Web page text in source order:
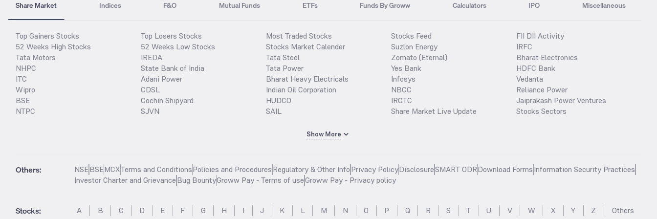
Share Market Indices F&O Mutual Funds ETFs Funds By Groww Calculators IPO Miscellaneous
Top Gainers Stocks
52 Weeks High Stocks
Tata Motors
NHPC
ITC
Wipro
BSE
NTPC
Top Losers Stocks
52 Weeks Low Stocks
IREDA
State Bank of India
Adani Power
CDSL
Cochin Shipyard
SJVN
Most Traded Stocks
Stocks Market Calender
Tata Steel
Tata Power
Bharat Heavy Electricals
Indian Oil Corporation
HUDCO
SAIL
Stocks Feed
Suzlon Energy
Zomato (Eternal)
Yes Bank
Infosys
NBCC
IRCTC
Share Market Live Update
FII DII Activity
IRFC
Bharat Electronics
HDFC Bank
Vedanta
Reliance Power
Jaiprakash Power Ventures
Stocks Sectors
Show More
Others: NSEBSEMCXTerms and ConditionsPolicies and ProceduresRegulatory & Other InfoPrivacy PolicyDisclosureSMART ODRDownload FormsInformation Security Practices
Investor Charter and GrievanceBug BountyGroww Pay - Terms of useGroww Pay - Privacy policy
Stocks: A B C D E F G H I J K L M N O P Q R S T U V W X Y Z Others